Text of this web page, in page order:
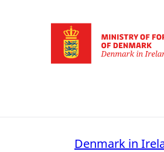
Denmark in